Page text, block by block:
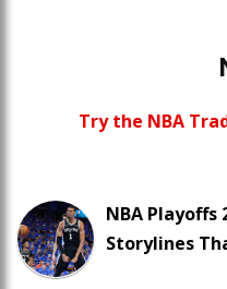
Try the NBA
NBA Playoffs
Storylines